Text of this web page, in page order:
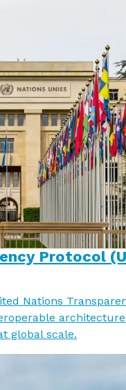
Protocol
Nations
global scale.